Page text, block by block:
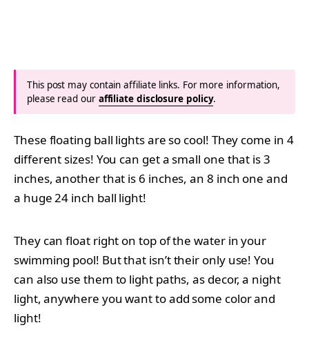
This post may contain affiliate links. For more information,
please read our affiliate disclosure policy.
These floating ball lights are so cool! They come in 4
different sizes! You can get a small one that is 3
inches, another that is 6 inches, an 8 inch one and
a huge 24 inch ball light!
They can float right on top of the water in your
swimming pool! But that isn’t their only use! You
can also use them to light paths, as decor, a night
light, anywhere you want to add some color and
light!